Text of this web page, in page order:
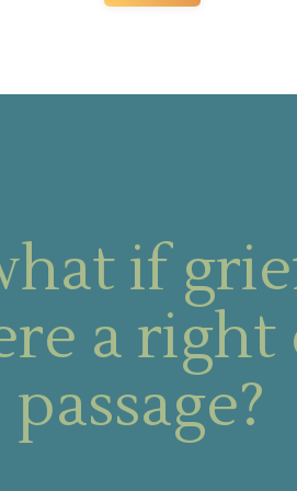
if
a right
passage?